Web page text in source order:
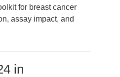
for breast cancer
assay impact, and
in